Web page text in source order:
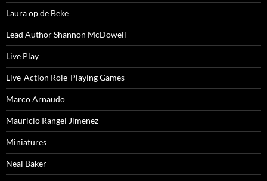
Laura op de Beke
Lead Author Shannon McDowell
Live Play
Live-Action Role-Playing Games
Marco Arnaudo
Mauricio Rangel Jimenez
Miniatures
Neal Baker